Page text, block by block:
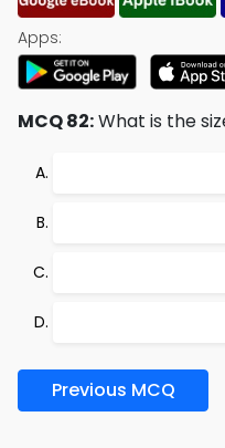
Apps:
MCQ 82:What is the
Previous MCQ